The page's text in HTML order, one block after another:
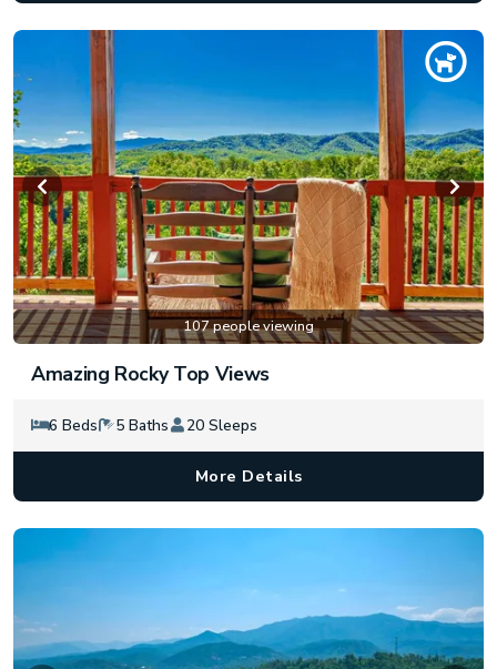
107 people viewing
Amazing Rocky Top Views
6 Beds 5 Baths 20 Sleeps
More Details